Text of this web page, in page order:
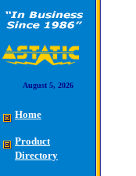
August 5, 2026
Home
Product
Directory